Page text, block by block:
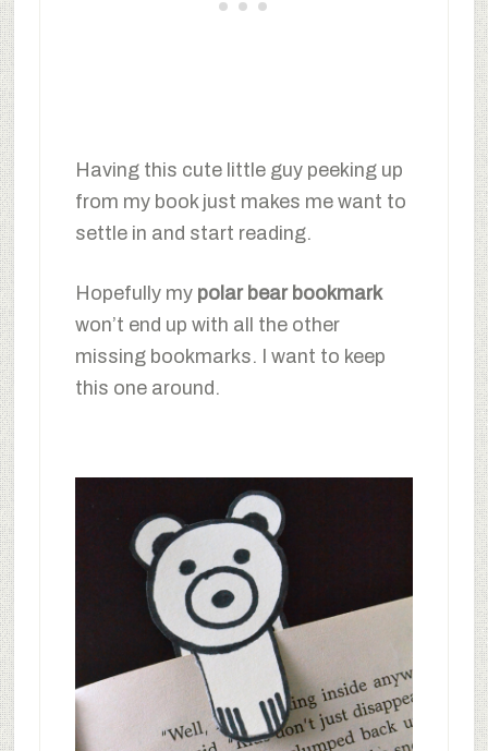
Having this cute little guy peeking up
from my book just makes me want to
settle in and start reading.
Hopefully my polar bear bookmark
won’t end up with all the other
missing bookmarks. I want to keep
this one around.